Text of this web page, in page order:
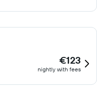
€123
nightly with fees